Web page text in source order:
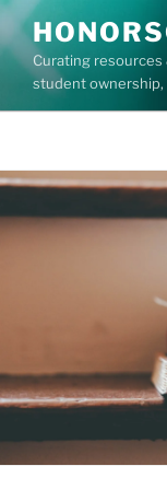
Skip
to
contentCurating
student ownership,